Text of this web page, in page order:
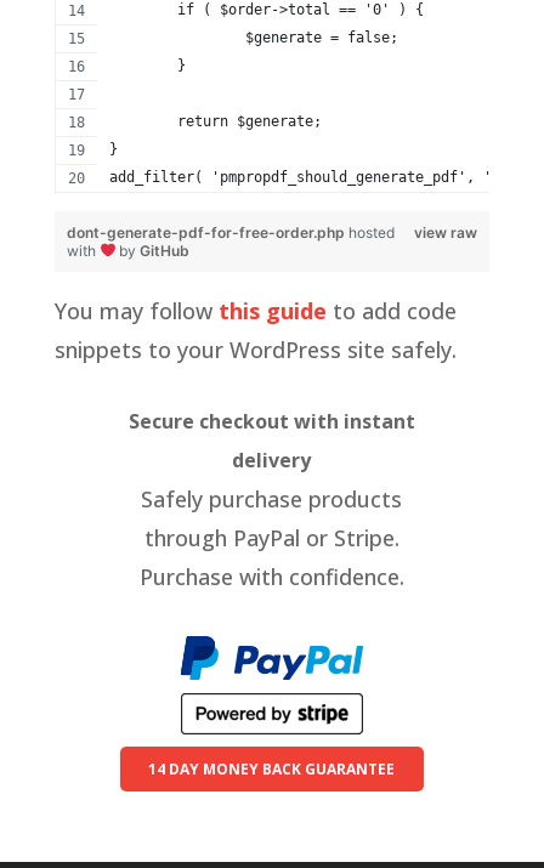
	if ( $order->total == '0' ) {
		$generate = false;
	}
	return $generate;
}
add_filter( 'pmpropdf_should_generate_pdf',
view raw
dont-generate-pdf-for-free-order.php hosted
with
byGitHub
You may follow this guide to add code
snippets to your WordPress site safely.
Secure checkout with instant
delivery
Safely purchase products
through PayPal or Stripe.
Purchase with confidence.
14 DAY MONEY BACK GUARANTEE